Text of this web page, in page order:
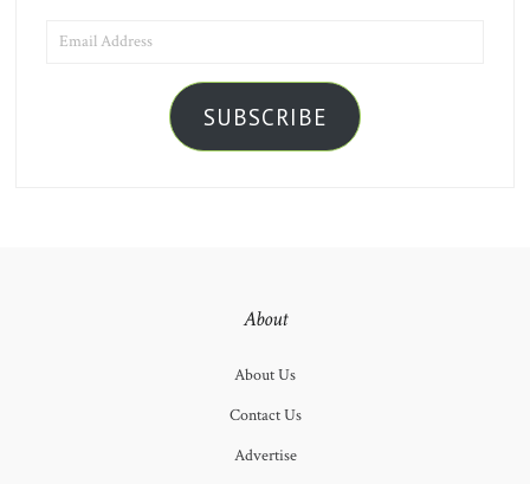
ADDRESS
SUBSCRIBE
About
About Us
Contact Us
Advertise